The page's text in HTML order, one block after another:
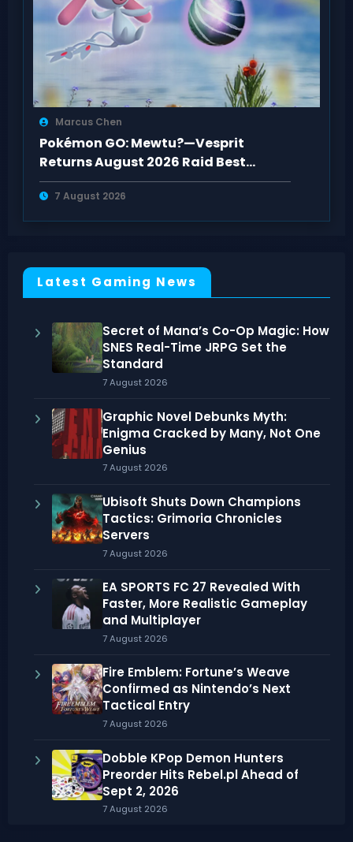
Marcus Chen
Pokémon GO: Mewtu?—Vesprit
Returns August 2026 Raid Best
Counters Guide
7 August 2026
Latest Gaming News
Secret of Mana’s Co-Op Magic: How
SNES Real-Time JRPG Set the
Standard
7 August 2026
Graphic Novel Debunks Myth:
Enigma Cracked by Many, Not One
Genius
7 August 2026
Ubisoft Shuts Down Champions
Tactics: Grimoria Chronicles
Servers
7 August 2026
EA SPORTS FC 27 Revealed With
Faster, More Realistic Gameplay
and Multiplayer
7 August 2026
Fire Emblem: Fortune’s Weave
Confirmed as Nintendo’s Next
Tactical Entry
7 August 2026
Dobble KPop Demon Hunters
Preorder Hits Rebel.pl Ahead of
Sept 2, 2026
7 August 2026